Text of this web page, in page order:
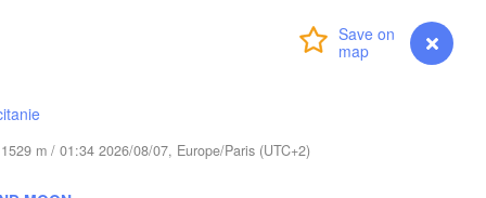
myVentusky Forecast
m / 01:34 2026/08/07, Europe/Paris (UTC+2)